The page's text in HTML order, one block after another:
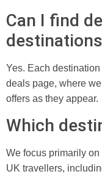
Can I find
Yes. Each
deals page, where
offers as they appear.
Which
We focus primarily
UK travellers,